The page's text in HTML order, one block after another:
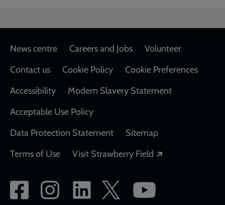
Footer
News centre Careers and Jobs
Volunteer
Contact us
Cookie Policy
Cookie Preferences
Accessibility
Modern Slavery Statement
Acceptable Use Policy
Data Protection Statement
Sitemap
Terms of Use
Visit Strawberry Field
Social